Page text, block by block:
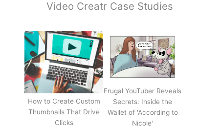
Video Creatr Case Studies
How to Create Custom
Thumbnails That Drive
Clicks
Frugal YouTuber Reveals
Secrets: Inside the
Wallet of 'According to
Nicole'